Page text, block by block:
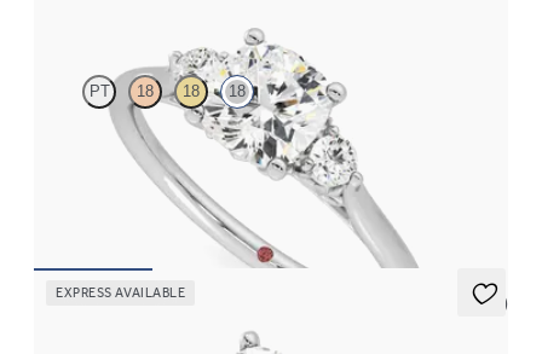
PT 18 18 18
Cushion diamond trilogy with filigree basket engagement ring
set in 18ct white gold
EXPRESS AVAILABLE
5 (5)